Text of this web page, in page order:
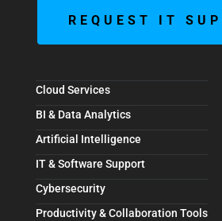
REQUEST IT
Cloud Services
BI & Data Analytics
Artificial Intelligence
IT & Software Support
Cybersecurity
Productivity & Collaboration Tools